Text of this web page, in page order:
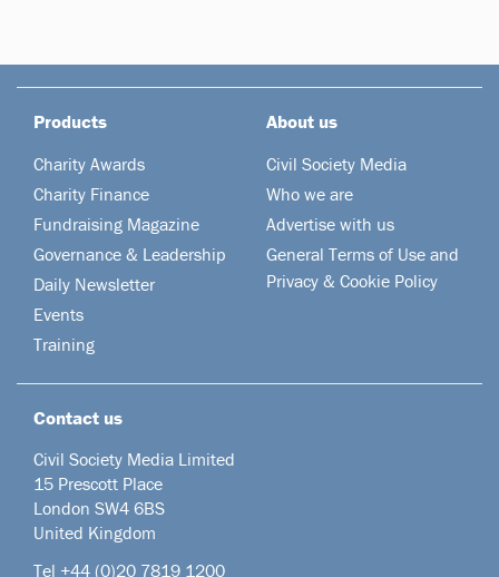
Products
Charity Awards
Charity Finance
Fundraising Magazine
Governance & Leadership
Daily Newsletter
Events
Training
About us
Civil Society Media
Who we are
Advertise with us
General Terms of Use and
Privacy & Cookie Policy
Contact us
Civil Society Media Limited
15 Prescott Place
London SW4 6BS
United Kingdom
Tel +44 (0)20 7819 1200